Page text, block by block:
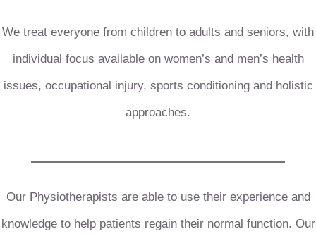
We treat everyone from children to adults and seniors, with
individual focus available on women’s and men’s health
issues, occupational injury, sports conditioning and holistic
approaches.
Our Physiotherapists are able to use their experience and
knowledge to help patients regain their normal function. Our